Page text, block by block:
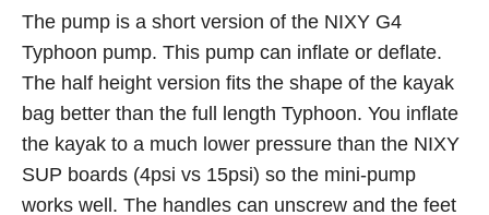
The pump is a short version of the NIXY G4
Typhoon pump. This pump can inflate or deflate.
The half height version fits the shape of the kayak
bag better than the full length Typhoon. You inflate
the kayak to a much lower pressure than the NIXY
SUP boards (4psi vs 15psi) so the mini-pump
works well. The handles can unscrew and the feet